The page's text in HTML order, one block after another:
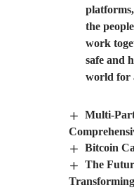
the
work
safe and
world for
Multi-
Bitcoin
The